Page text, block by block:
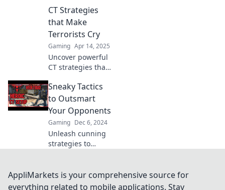
trembling!
Discover strategies
that dominate the
battlefield and
secure your
victory!
CT Strategies
that Make
Terrorists Cry
Gaming Apr 14, 2025
Uncover powerful
CT strategies that
despair. Discover
tactics that truly
make a difference
in the fight against
extremism!
Sneaky Tactics
to Outsmart
Your Opponents
Gaming Dec 6, 2024
Unleash cunning
strategies to
sneaky tactics that
give you the upper
AppliMarkets is your comprehensive source for
everything related to mobile applications. Stay